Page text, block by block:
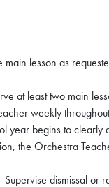
main lesson as
at least two main
weekly
year begins to
the Orchestra
dismissal or